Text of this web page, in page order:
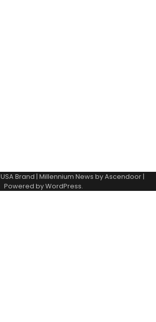
USA Brand | Millennium News byAscendoor |
Powered byWordPress.